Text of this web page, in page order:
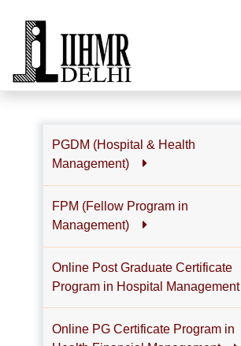
PGDM (Hospital & Health
Management)
FPM (Fellow Program in
Management)
Online Post Graduate Certificate
Program in Hospital Management
Online PG Certificate Program in